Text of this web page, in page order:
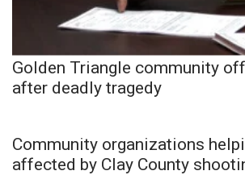
Golden Triangle community
after deadly tragedy
Community organizations
affected by Clay County